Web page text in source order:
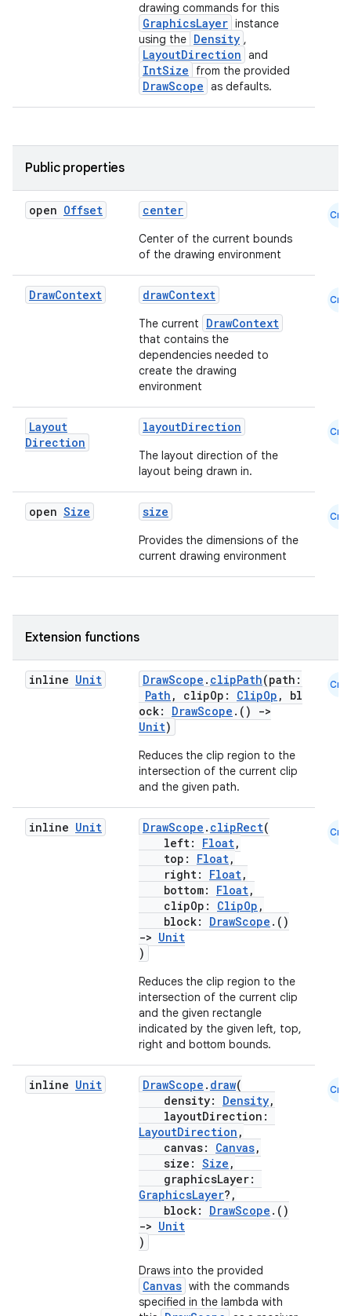
drawing commands for this
GraphicsLayer instance
using the Density ,
LayoutDirection and
IntSize from the provided
DrawScope as defaults.
Public properties
open Offset center
Center of the current bounds
of the drawing environment
Cmn
DrawContext drawContext
The current DrawContext
that contains the
dependencies needed to
create the drawing
environment
Cmn
Layout
Direction
layoutDirection
The layout direction of the
layout being drawn in.
Cmn
open Size size
Provides the dimensions of the
current drawing environment
Cmn
Extension functions
inline Unit DrawScope . clipPath(path:
Path , clipOp: ClipOp , bl
ock: DrawScope .()
->
Unit)
Reduces the clip region to the
intersection of the current clip
and the given path.
Cmn
inline Unit DrawScope . clipRect(
left: Float,
top: Float,
right: Float,
bottom: Float,
clipOp: ClipOp ,
block: DrawScope .()
-> Unit
)
Reduces the clip region to the
intersection of the current clip
and the given rectangle
indicated by the given left, top,
right and bottom bounds.
Cmn
inline Unit DrawScope . draw(
density: Density,
layoutDirection:
LayoutDirection ,
canvas: Canvas,
size: Size ,
graphicsLayer:
GraphicsLayer?,
block: DrawScope .()
-> Unit
)
Draws into the provided
Canvas with the commands
specified in the lambda with
Cmn